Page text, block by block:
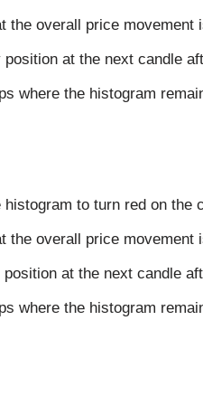
the overall price movement
position at the next candle
where the histogram
histogram to turn red on the
the overall price movement
at the next candle
where the histogram